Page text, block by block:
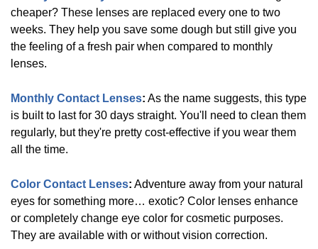
PureVision(4)
ProClear(8)
DAILIES/TOTAL (17)
Biotrue
cheaper? These lenses are replaced every one to two
weeks. They help you save some dough but still give you
the feeling of a fresh pair when compared to monthly
lenses.
Monthly Contact Lenses: As the name suggests, this type
is built to last for 30 days straight. You'll need to clean them
regularly, but they're pretty cost-effective if you wear them
all the time.
Color Contact Lenses: Adventure away from your natural
eyes for something more… exotic? Color lenses enhance
or completely change eye color for cosmetic purposes.
They are available with or without vision correction.